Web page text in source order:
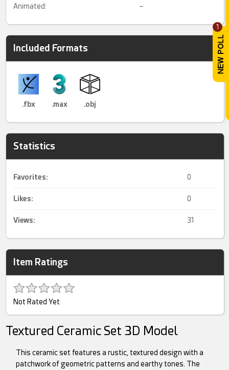
1
Animated: –
Included Formats
.fbx .max .obj
Statistics
Favorites: 0
Likes: 0
Views: 31
Item Ratings
Not Rated Yet
Textured Ceramic Set 3D Model
This ceramic set features a rustic, textured design with a
patchwork of geometric patterns and earthy tones. The